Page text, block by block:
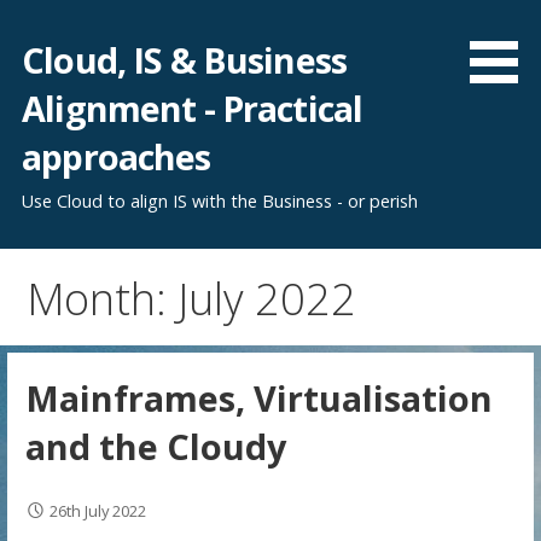
content
Cloud, IS & Business
Alignment - Practical
approaches
Use Cloud to align IS with the Business - or perish
Month: July 2022
Mainframes, Virtualisation
and the Cloudy
26th July 2022